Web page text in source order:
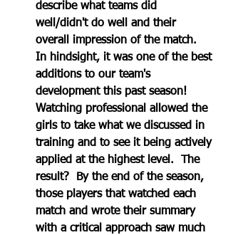
describe what teams did
well/didn't do well and their
overall impression of the match.
In hindsight, it was one of the best
additions to our team's
development this past season!
Watching professional allowed the
girls to take what we discussed in
training and to see it being actively
applied at the highest level.  The
result?  By the end of the season,
those players that watched each
match and wrote their summary
with a critical approach saw much